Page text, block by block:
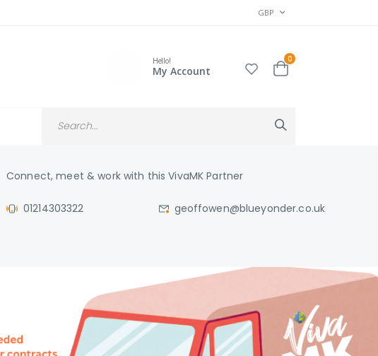
CURRENCY
GBP
Hello!
My Account Cart
0items
Connect, meet & work with this VivaMK Partner
01214303322 geoffowen@blueyonder.co.uk